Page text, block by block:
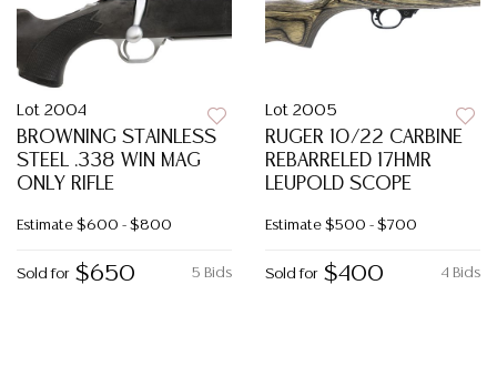
Lot 2004
BROWNING STAINLESS
STEEL .338 WIN MAG
ONLY RIFLE
Estimate $600 - $800
5 Bids
Sold for $650
Lot 2005
RUGER 10/22 CARBINE
REBARRELED 17HMR
LEUPOLD SCOPE
Estimate $500 - $700
4 Bids
Sold for $400